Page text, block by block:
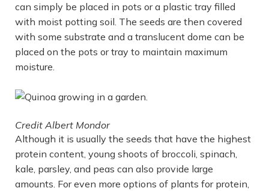
can simply be placed in pots or a plastic tray filled
with moist potting soil. The seeds are then covered
with some substrate and a translucent dome can be
placed on the pots or tray to maintain maximum
moisture.
Credit Albert Mondor
Although it is usually the seeds that have the highest
protein content, young shoots of broccoli, spinach,
kale, parsley, and peas can also provide large
amounts. For even more options of plants for protein,